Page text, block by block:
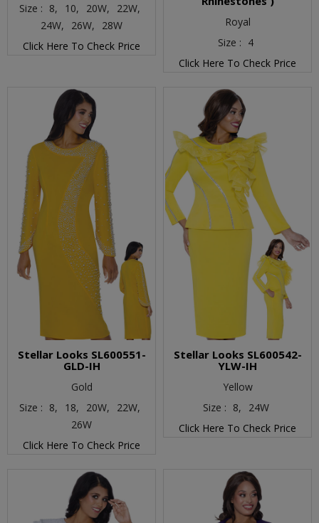
Size : 8, 10, 20W,
22W,
24W,
26W,
28W
Click Here To Check Price
Royal
Size : 4
Click Here To Check Price
Stellar Looks SL600551-
GLD-IH
Gold
Size : 8, 18, 20W,
22W,
26W
Click Here To Check Price
Stellar Looks SL600542-
YLW-IH
Yellow
Size : 8,
24W
Click Here To Check Price